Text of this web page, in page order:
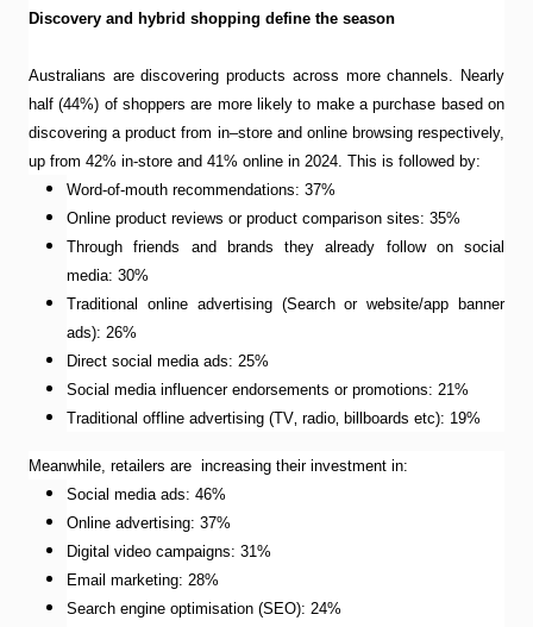
Discovery and hybrid shopping define the season
Australians are discovering products across more channels. Nearly
half (44%) of shoppers are more likely to make a purchase based on
discovering a product from in–store and online browsing respectively,
up from 42% in-store and 41% online in 2024. This is followed by:
Word-of-mouth recommendations: 37%
Online product reviews or product comparison sites: 35%
Through friends and brands they already follow on social
media: 30%
Traditional online advertising (Search or website/app banner
ads): 26%
Direct social media ads: 25%
Social media influencer endorsements or promotions: 21%
Traditional offline advertising (TV‚ radio‚ billboards etc): 19%
Meanwhile, retailers are increasing their investment in:
Social media ads: 46%
Online advertising: 37%
Digital video campaigns: 31%
Email marketing: 28%
Search engine optimisation (SEO): 24%